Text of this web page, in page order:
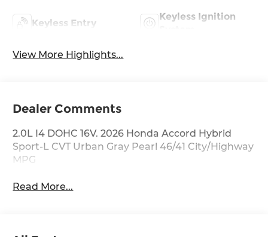
Keyless Entry
Keyless Ignition
View More Highlights...
Dealer Comments
2.0L I4 DOHC 16V. 2026 Honda Accord Hybrid
Sport-L CVT Urban Gray Pearl 46/41 City/Highway
MPG
Read More...